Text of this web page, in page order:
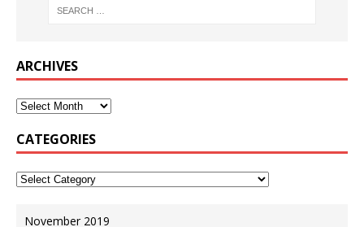
ARCHIVES
CATEGORIES
November 2019